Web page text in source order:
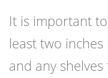
It is important
least two
and any